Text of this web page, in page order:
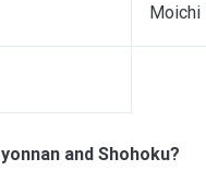
Moichi
and Shohoku?